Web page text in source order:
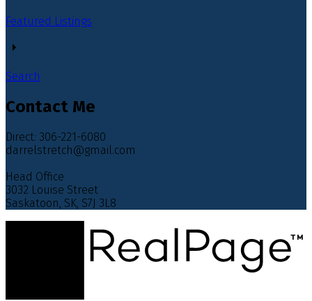
Featured Listings
Search
Contact Me
Direct: 306-221-6080
darrelstretch@gmail.com
Head Office
3032 Louise Street
Saskatoon, SK, S7J 3L8